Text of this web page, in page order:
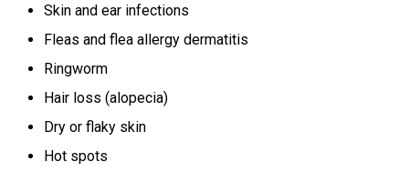
Skin and ear infections
Fleas and flea allergy dermatitis
Ringworm
Hair loss (alopecia)
Dry or flaky skin
Hot spots